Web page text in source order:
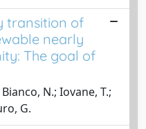
transition of
nearly
The goal of
N.; Iovane, T.;
G.